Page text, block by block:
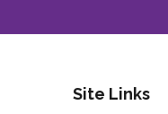
Site Links